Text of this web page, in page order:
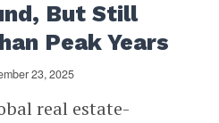
But Still
Peak Years
23, 2025
real estate-